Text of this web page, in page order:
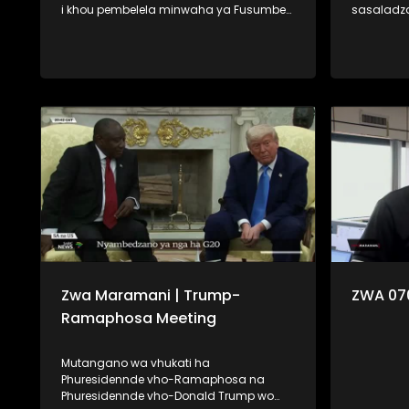
i khou pembelela minwaha ya Fusumbe-
tou vha lone dzomo la lushaka. Ngauralo
mbekanyamushumo, na u uvha
humbudza uri vhubviwa ndi ngafhi.
na u
u bwa na
vha na
Zwa Maramani | Trump-
Ramaphosa Meeting
Mutangano wa vhukati ha
Phuresidennde vho-Ramaphosa na
Phuresidennde vho-Donald Trump wo
ZWA